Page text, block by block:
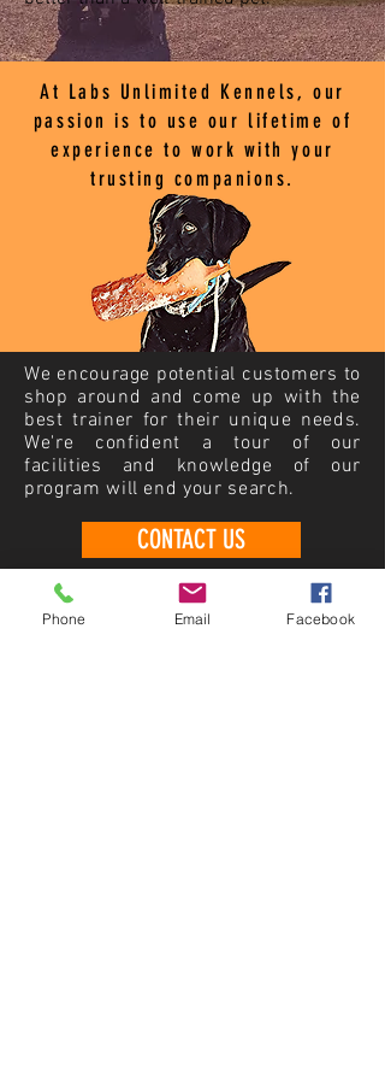
At Labs Unlimited Kennels, our
passion is to use our lifetime of
experience to work with your
trusting companions.
We encourage potential customers to
shop around and come up with the
best trainer for their unique needs.
We're confident a tour of our
facilities and knowledge of our
program will end your search.
CONTACT US
Phone Email Facebook